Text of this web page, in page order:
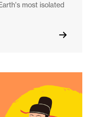
most isolated